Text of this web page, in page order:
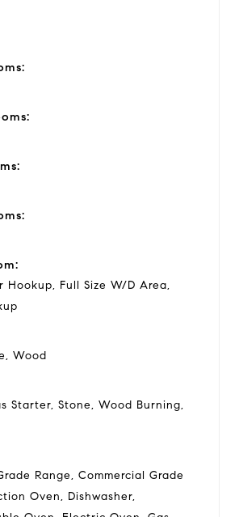
Hookup, Full Size W/D Area,
Wood
Starter, Stone, Wood Burning,
Range, Commercial Grade
Oven, Dishwasher,